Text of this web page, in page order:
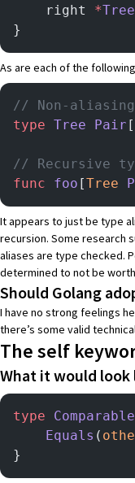
    right
*Tree
}
As are each of the
// Non-
type Tree Pair [
// Recursive
func foo [Tree
It appears to just be type
recursion. Some research
aliases are type checked.
determined to not be
Should Golang
I have no strong feelings
there’s some valid
The self
What it would look
type Comparable
    Equals
(
}